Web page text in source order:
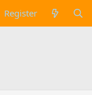
Register